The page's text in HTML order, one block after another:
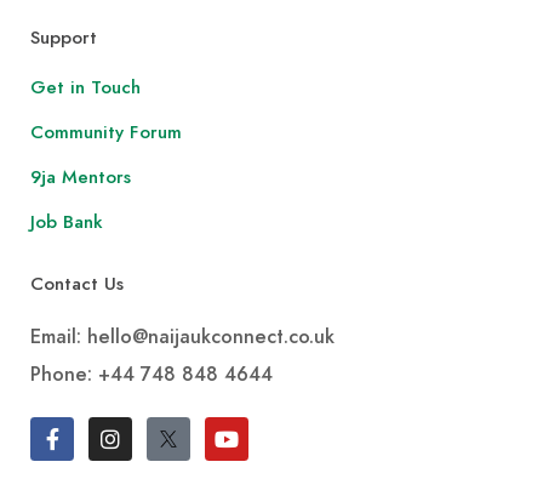
Support
Get in Touch
Community Forum
9ja Mentors
Job Bank
Contact Us
Email: hello@naijaukconnect.co.uk
Phone: +44 748 848 4644